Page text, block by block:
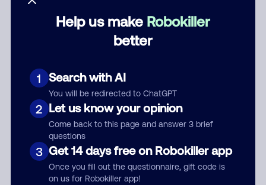
Help us make Robokiller
better
1 Search with AI
You will be redirected to ChatGPT
2 Let us know your opinion
Come back to this page and answer 3 brief
questions
3 Get 14 days free on Robokiller app
Once you fill out the questionnaire, gift code is
on us for Robokiller app!
Comment